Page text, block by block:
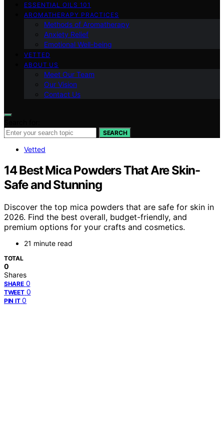
ESSENTIAL OILS 101
AROMATHERAPY PRACTICES
Methods of Aromatherapy
Anxiety Relief
Emotional Well-being
VETTED
ABOUT US
Meet Our Team
Our Vision
Contact Us
SEARCH
Vetted
14 Best Mica Powders That Are Skin-
Safe and Stunning
Discover the top mica powders that are safe for skin in
2026. Find the best overall, budget-friendly, and
premium options for your crafts and cosmetics.
21 minute read
TOTAL
0
Shares
SHARE 0
TWEET 0
PIN IT 0